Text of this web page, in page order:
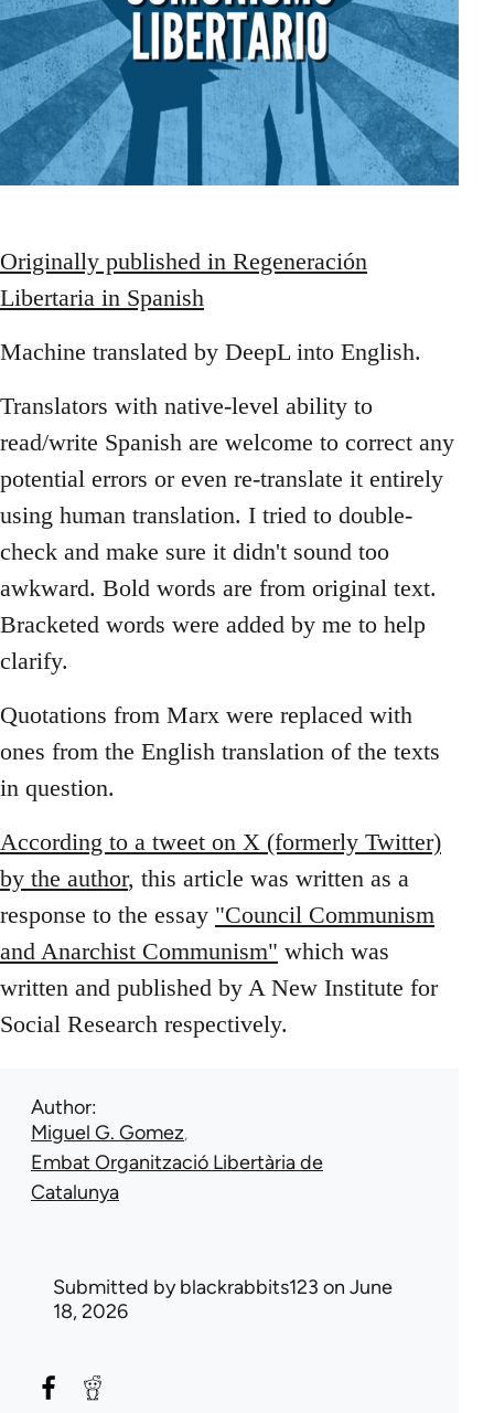
Originally published in Regeneración
Libertaria in Spanish
Machine translated by DeepL into English.
Translators with native-level ability to
read/write Spanish are welcome to correct any
potential errors or even re-translate it entirely
using human translation. I tried to double-
check and make sure it didn't sound too
awkward. Bold words are from original text.
Bracketed words were added by me to help
clarify.
Quotations from Marx were replaced with
ones from the English translation of the texts
in question.
According to a tweet on X (formerly Twitter)
by the author, this article was written as a
response to the essay "Council Communism
and Anarchist Communism" which was
written and published by A New Institute for
Social Research respectively.
Author
Miguel G. Gomez
Embat Organització Libertària de
Catalunya
Submitted byblackrabbits123 on June
18, 2026